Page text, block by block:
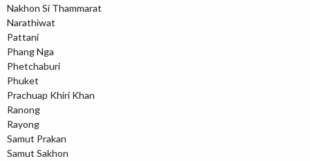
Nakhon Si Thammarat
Narathiwat
Pattani
Phang Nga
Phetchaburi
Phuket
Prachuap Khiri Khan
Ranong
Rayong
Samut Prakan
Samut Sakhon